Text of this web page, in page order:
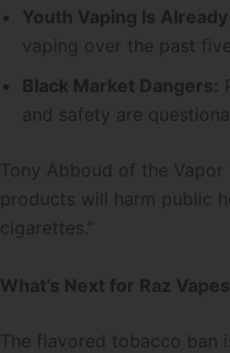
Youth Vaping Is
vaping over the past
Black Market Dangers:
and safety are
Tony Abboud of the
products will harm public
cigarettes.”
What’s Next for Raz
The flavored tobacco ban